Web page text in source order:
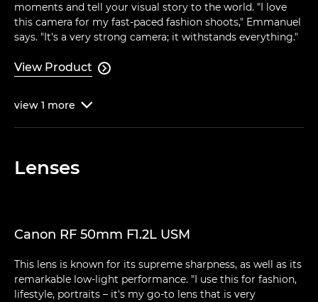
moments and tell your visual story to the world. "I love
this camera for my fast-paced fashion shoots," Emmanuel
says. "It's a very strong camera; it withstands everything."
View Product 
view 1 more 
Lenses
Canon RF 50mm F1.2L USM
This lens is known for its supreme sharpness, as well as its
remarkable low-light performance. "I use this for fashion,
lifestyle, portraits – it's my go-to lens that is very